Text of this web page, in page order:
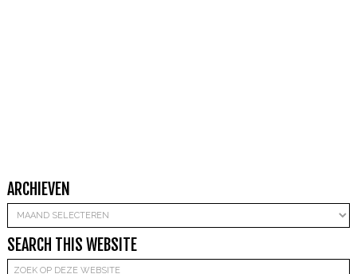
ARCHIEVEN
Archieven
SEARCH THIS WEBSITE